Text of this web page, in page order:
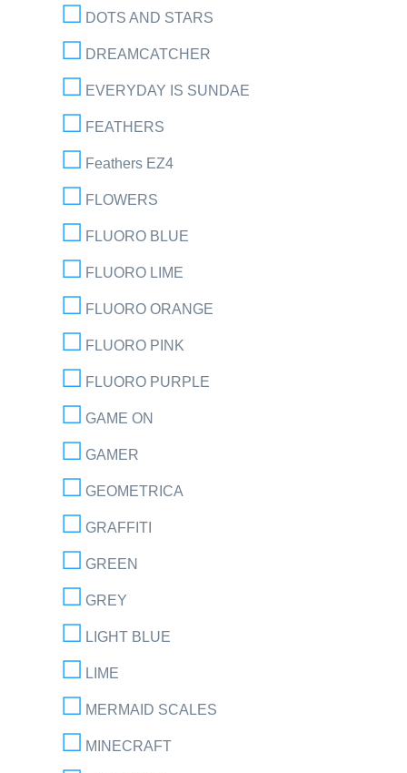
DOTS AND STARS
DREAMCATCHER
EVERYDAY IS SUNDAE
FEATHERS
Feathers EZ4
FLOWERS
FLUORO BLUE
FLUORO LIME
FLUORO ORANGE
FLUORO PINK
FLUORO PURPLE
GAME ON
GAMER
GEOMETRICA
GRAFFITI
GREEN
GREY
LIGHT BLUE
LIME
MERMAID SCALES
MINECRAFT